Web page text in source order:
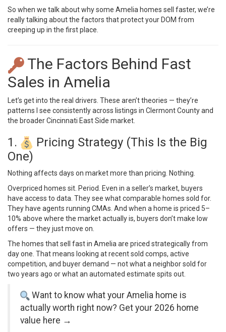
So when we talk about why some Amelia homes sell faster, we’re
really talking about the factors that protect your DOM from
creeping up in the first place.
The Factors Behind Fast
Sales in Amelia
Let’s get into the real drivers. These aren’t theories — they’re
patterns I see consistently across listings in Clermont County and
the broader Cincinnati East Side market.
1.
Pricing Strategy (This Is the Big
One)
Nothing affects days on market more than pricing. Nothing.
Overpriced homes sit. Period. Even in a seller’s market, buyers
have access to data. They see what comparable homes sold for.
They have agents running CMAs. And when a home is priced 5–
10% above where the market actually is, buyers don’t make low
offers — they just move on.
The homes that sell fast in Amelia are priced strategically from
day one. That means looking at recent sold comps, active
competition, and buyer demand — not what a neighbor sold for
two years ago or what an automated estimate spits out.
Want to know what your Amelia home is
actually worth right now? Get your 2026 home
value here →